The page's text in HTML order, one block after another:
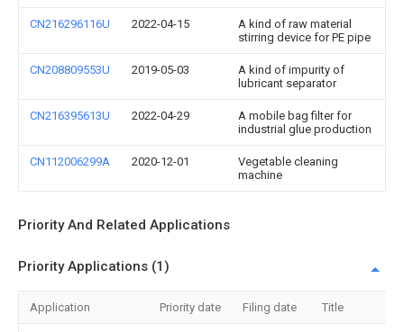
CN216296116U 2022-04-15
A kind of raw material
stirring device for PE pipe
CN208809553U 2019-05-03
A kind of impurity of
lubricant separator
CN216395613U 2022-04-29
A mobile bag filter for
industrial glue production
CN112006299A 2020-12-01
Vegetable cleaning
machine
Priority And Related Applications
Priority Applications (1)
Application Priority date Filing date Title